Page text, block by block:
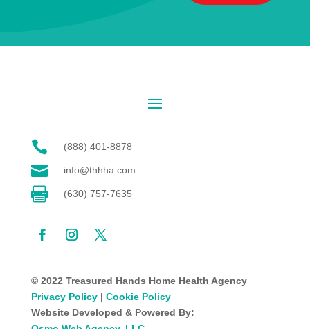
 (888) 401-8878
 info@thhha.com
 (630) 757-7635
© 2022 Treasured Hands Home Health Agency
Privacy Policy| Cookie Policy
Website Developed & Powered By: